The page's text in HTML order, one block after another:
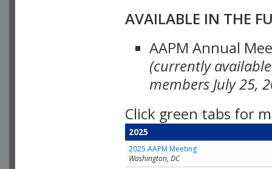
AVAILABLE IN THE
AAPM Annual
(currently
members July 25,
Click green tabs for
2025
2025 AAPM Meeting
Washington, DC